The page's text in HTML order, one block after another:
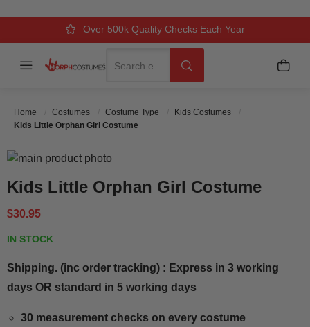
Over 500k Quality Checks Each Year
Comfort & Fit Guaranteed
3 Business Day Delivery
Menu My
Home Costumes Costume Type
Kids Costumes
Kids Little Orphan Girl Costume
Kids Little Orphan Girl Costume
$30.95
IN STOCK
Shipping. (inc order tracking) : Express in 3 working
days OR standard in 5 working days
30 measurement checks on every costume
Skip to the end of the images gallery